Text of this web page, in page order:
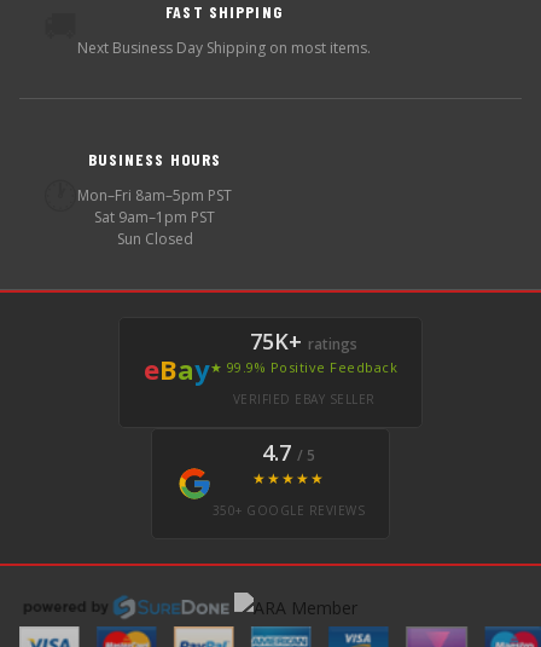
FAST SHIPPING
Next Business Day Shipping on most items.
BUSINESS HOURS
Mon–Fri 8am–5pm PST
Sat 9am–1pm PST
Sun Closed
eBay
75K+ ratings
★ 99.9% Positive Feedback
VERIFIED EBAY SELLER
4.7 / 5
★★★★★
350+ GOOGLE REVIEWS